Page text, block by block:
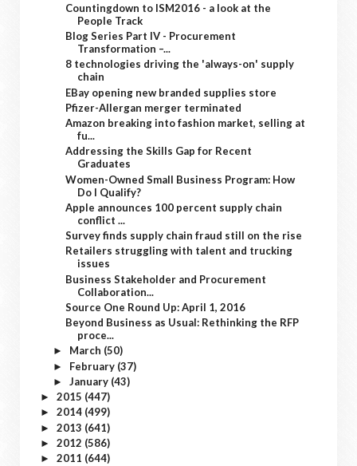
Countingdown to ISM2016 - a look at the
People Track
Blog Series Part IV - Procurement
Transformation –...
8 technologies driving the 'always-on' supply
chain
EBay opening new branded supplies store
Pfizer-Allergan merger terminated
Amazon breaking into fashion market, selling at
fu...
Addressing the Skills Gap for Recent
Graduates
Women-Owned Small Business Program: How
Do I Qualify?
Apple announces 100 percent supply chain
conflict ...
Survey finds supply chain fraud still on the rise
Retailers struggling with talent and trucking
issues
Business Stakeholder and Procurement
Collaboration...
Source One Round Up: April 1, 2016
Beyond Business as Usual: Rethinking the RFP
proce...
► March (50)
► February (37)
► January (43)
► 2015 (447)
► 2014 (499)
► 2013 (641)
► 2012 (586)
► 2011 (644)